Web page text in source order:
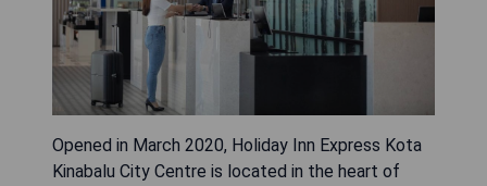
Opened in March 2020, Holiday Inn Express Kota
Kinabalu City Centre is located in the heart of